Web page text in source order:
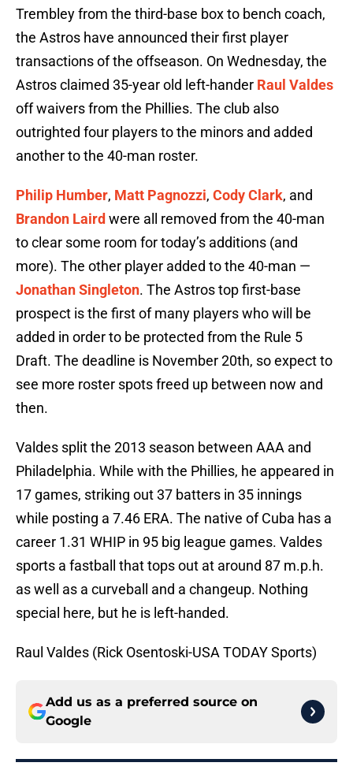
Trembley from the third-base box to bench coach,
the Astros have announced their first player
transactions of the offseason. On Wednesday, the
Astros claimed 35-year old left-hander Raul Valdes
off waivers from the Phillies. The club also
outrighted four players to the minors and added
another to the 40-man roster.
Philip Humber, Matt Pagnozzi, Cody Clark, and
Brandon Laird were all removed from the 40-man
to clear some room for today’s additions (and
more). The other player added to the 40-man —
Jonathan Singleton. The Astros top first-base
prospect is the first of many players who will be
added in order to be protected from the Rule 5
Draft. The deadline is November 20th, so expect to
see more roster spots freed up between now and
then.
Valdes split the 2013 season between AAA and
Philadelphia. While with the Phillies, he appeared in
17 games, striking out 37 batters in 35 innings
while posting a 7.46 ERA. The native of Cuba has a
career 1.31 WHIP in 95 big league games. Valdes
sports a fastball that tops out at around 87 m.p.h.
as well as a curveball and a changeup. Nothing
special here, but he is left-handed.
Raul Valdes (Rick Osentoski-USA TODAY Sports)
Add us as a preferred source on
Google